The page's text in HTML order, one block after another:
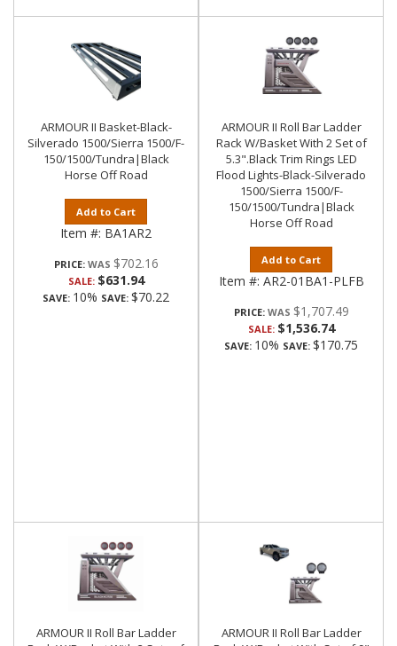
ARMOUR II Basket-Black-
Silverado 1500/Sierra 1500/F-
150/1500/Tundra|Black
Horse Off Road
Add to Cart
Item #: BA1AR2
PRICE: $702.16
SALE: $631.94
SAVE: 10% SAVE: $70.22
ARMOUR II Roll Bar Ladder
Rack W/Basket With 2 Set of
5.3".Black Trim Rings LED
Flood Lights-Black-Silverado
1500/Sierra 1500/F-
150/1500/Tundra|Black
Horse Off Road
Add to Cart
Item #: AR2-01BA1-PLFB
PRICE: $1,707.49
SALE: $1,536.74
SAVE: 10% SAVE: $170.75
ARMOUR II Roll Bar Ladder
ARMOUR II Roll Bar Ladder